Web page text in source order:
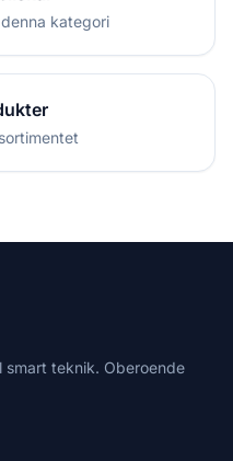
kategori
teknik. Oberoende